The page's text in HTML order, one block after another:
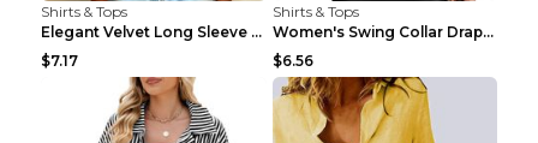
Shirts & Tops
Elegant Velvet Long Sleeve Shirts For Women Autumn...
$7.17
Shirts & Tops
Women's Swing Collar Draped Shirts & Blouses Elega...
$6.56